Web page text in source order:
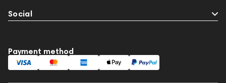
Social
Payment method